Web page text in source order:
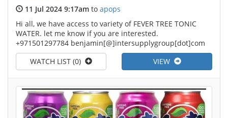
11 Jul 2024 9:17am to apops
Hi all, we have access to variety of FEVER TREE TONIC
WATER. let me know if you are interested.
+971501297784 benjamin[@]intersupplygroup[dot]com
VIEW
WATCH LIST (0)